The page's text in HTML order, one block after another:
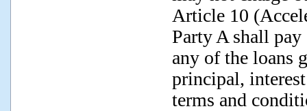
Article 10
Party A shall
any of the loans
principal,
terms and